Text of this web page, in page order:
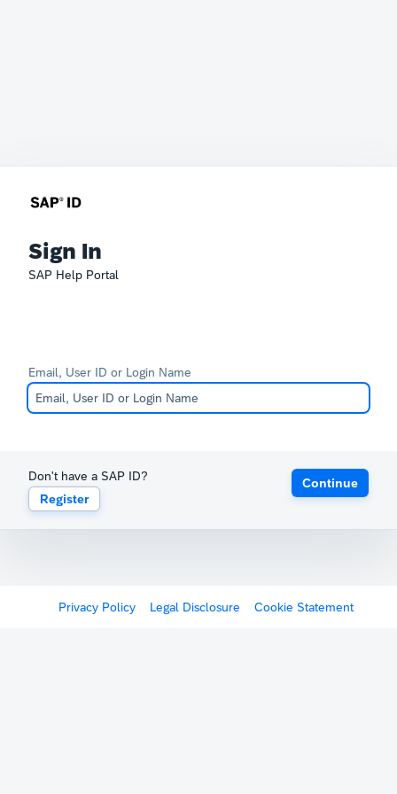
Sign In
SAP Help Portal
Email, User ID or Login Name
Don't have a SAP ID?
Register
Continue
Privacy Policy Legal Disclosure Cookie Statement